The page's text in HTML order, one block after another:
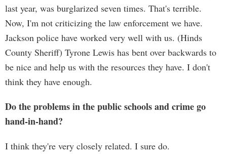
last year, was burglarized seven times. That's terrible.
Now, I'm not criticizing the law enforcement we have.
Jackson police have worked very well with us. (Hinds
County Sheriff) Tyrone Lewis has bent over backwards to
be nice and help us with the resources they have. I don't
think they have enough.
Do the problems in the public schools and crime go
hand-in-hand?
I think they're very closely related. I sure do.